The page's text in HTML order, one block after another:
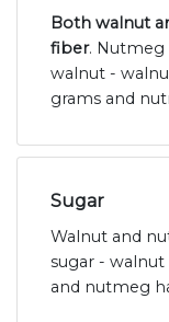
Both walnut
fiber. Nutmeg
walnut -
grams and
Sugar
Walnut and
sugar - walnut
and nutmeg